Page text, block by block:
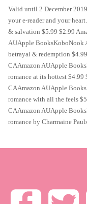
Valid until 2 December
your e-reader and your
& salvation $5.99 $2.99
AUApple BooksKoboNook
betrayal & redemption
CAAmazon AUApple
romance at its hottest $4.99
CAAmazon AUApple
romance with all the feels
CAAmazon AUApple
romance by Charmaine